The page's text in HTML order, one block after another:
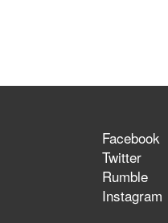
Facebook
Twitter
Rumble
Instagram